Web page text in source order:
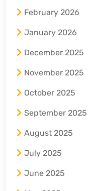
February 2026
January 2026
December 2025
November 2025
October 2025
September 2025
August 2025
July 2025
June 2025